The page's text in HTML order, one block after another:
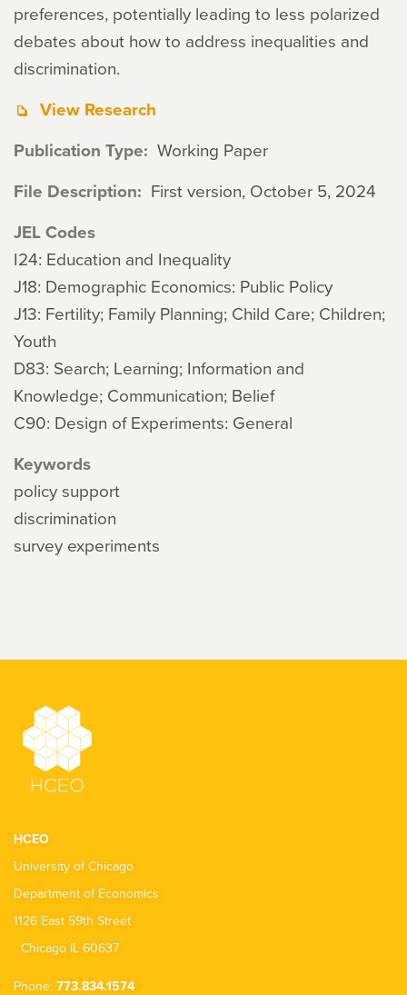
preferences, potentially leading to less polarized
debates about how to address inequalities and
discrimination.
View Research
Publication Type Working Paper
File Description First version, October 5, 2024
JEL Codes
I24: Education and Inequality
J18: Demographic Economics: Public Policy
J13: Fertility; Family Planning; Child Care; Children;
Youth
D83: Search; Learning; Information and
Knowledge; Communication; Belief
C90: Design of Experiments: General
Keywords
policy support
discrimination
survey experiments
HCEO
University of Chicago
Department of Economics
1126 East 59th Street
Chicago IL 60637
Phone: 773.834.1574